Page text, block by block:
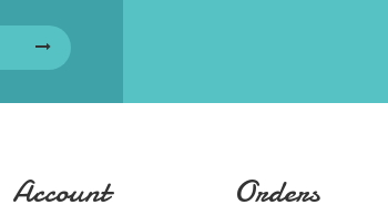
Account Orders